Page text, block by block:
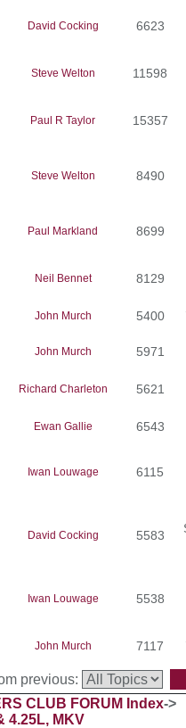
David Cocking 6623
Steve Welton 11598
Paul R Taylor 15357
Steve Welton 8490
Paul Markland 8699
Neil Bennet 8129
John Murch 5400
John Murch 5971
Richard Charleton 5621
Ewan Gallie 6543
Iwan Louwage 6115
David Cocking 5583
Iwan Louwage 5538
John Murch 7117
previous:
CLUB FORUM Index->
4.25L, MKV